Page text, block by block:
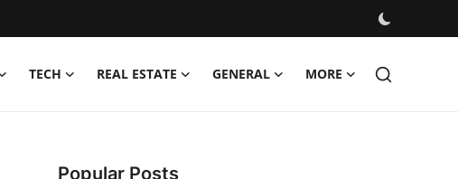
TECH REAL ESTATE GENERAL MORE
Popular Posts